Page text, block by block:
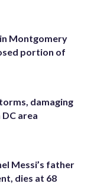
Montgomery
portion of
damaging
area
Messi’s father
dies at 68